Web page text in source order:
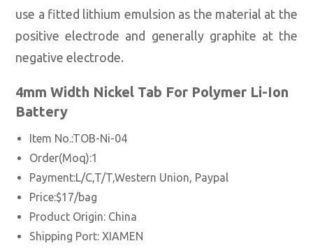
use a fitted lithium emulsion as the material at the
positive electrode and generally graphite at the
negative electrode.
4mm Width Nickel Tab For Polymer Li-Ion
Battery
Item No.:TOB-Ni-04
Order(Moq):1
Payment:L/C,T/T,Western Union, Paypal
Price:$17/bag
Product Origin: China
Shipping Port:XIAMEN